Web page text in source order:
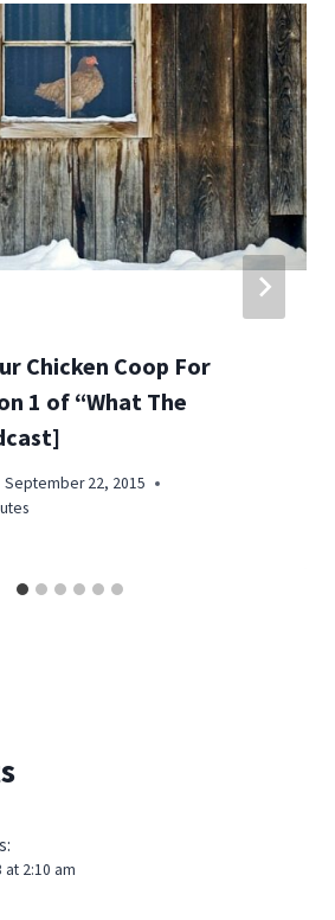
Chicken Coop For
1 of “What The
September 22, 2015
at 2:10 am